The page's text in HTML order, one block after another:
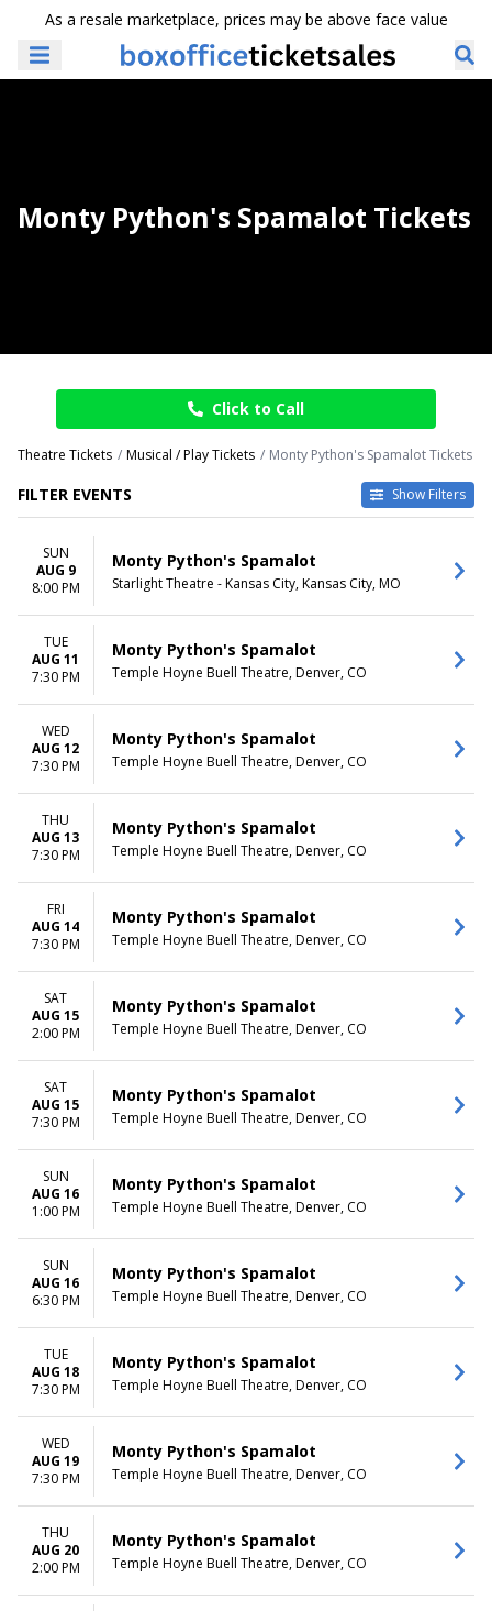
As a resale marketplace, prices may be above face value
Monty Python's Spamalot Tickets
Click to Call
Theatre Tickets Musical / Play Tickets Monty Python's Spamalot Tickets
FILTER EVENTS Show Filters
TIME
Day
Night
DAY OF WEEK
Sunday
Tuesday
Wednesday
Thursday
Friday
Saturday
Des Moines Civic Center
Harrison Opera House
Kravis Center - Dreyfoos
Concert Hall
Orpheum Theatre - Memphis
Temple Hoyne Buell Theatre
MONTHS
February
August
October
November
Today
This weekend
SUN
AUG 9
8:00 PM
Monty Python's Spamalot
Starlight Theatre - Kansas City, Kansas City, MO
TUE
AUG 11
7:30 PM
Monty Python's Spamalot
Temple Hoyne Buell Theatre, Denver, CO
WED
AUG 12
7:30 PM
Monty Python's Spamalot
Temple Hoyne Buell Theatre, Denver, CO
THU
AUG 13
7:30 PM
Monty Python's Spamalot
Temple Hoyne Buell Theatre, Denver, CO
FRI
AUG 14
7:30 PM
Monty Python's Spamalot
Temple Hoyne Buell Theatre, Denver, CO
SAT
AUG 15
2:00 PM
Monty Python's Spamalot
Temple Hoyne Buell Theatre, Denver, CO
SAT
AUG 15
7:30 PM
Monty Python's Spamalot
Temple Hoyne Buell Theatre, Denver, CO
SUN
AUG 16
1:00 PM
Monty Python's Spamalot
Temple Hoyne Buell Theatre, Denver, CO
SUN
AUG 16
6:30 PM
Monty Python's Spamalot
Temple Hoyne Buell Theatre, Denver, CO
TUE
AUG 18
7:30 PM
Monty Python's Spamalot
Temple Hoyne Buell Theatre, Denver, CO
WED
AUG 19
7:30 PM
Monty Python's Spamalot
Temple Hoyne Buell Theatre, Denver, CO
THU
AUG 20
2:00 PM
Monty Python's Spamalot
Temple Hoyne Buell Theatre, Denver, CO